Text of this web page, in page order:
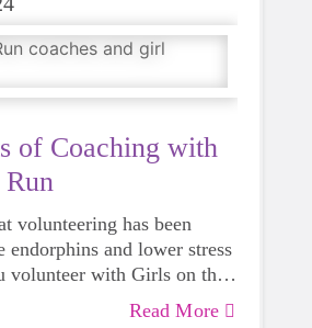
of Coaching with
volunteering has been
endorphins and lower stress
volunteer with Girls on the
a difference in the lives of
Read More